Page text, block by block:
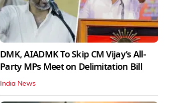
DMK, AIADMK To Skip CM Vijay’s All-
Party MPs Meet on Delimitation Bill
India News